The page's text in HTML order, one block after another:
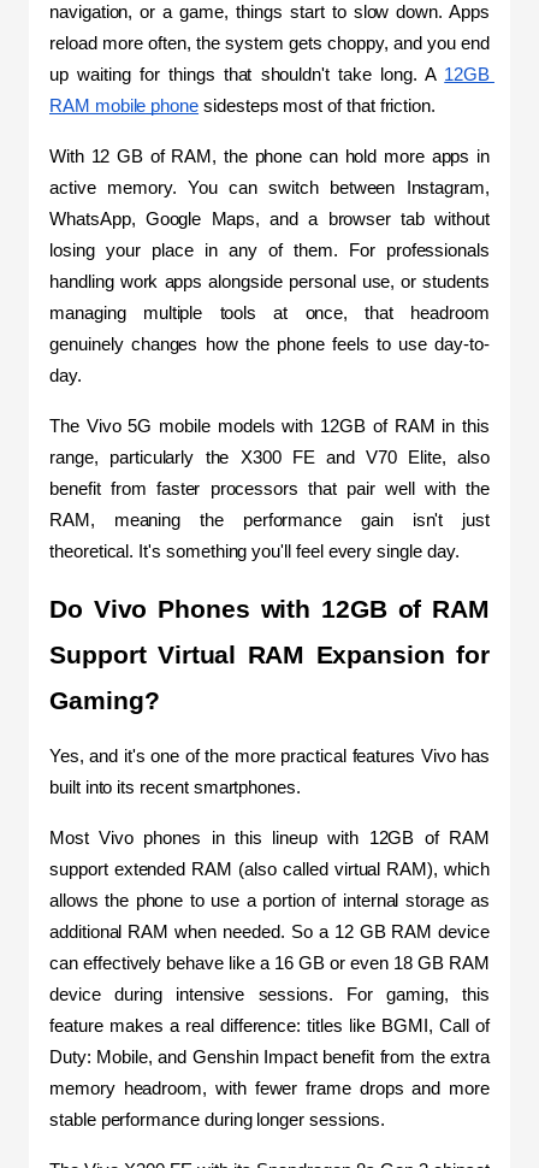
navigation, or a game, things start to slow down. Apps
reload more often, the system gets choppy, and you end
up waiting for things that shouldn't take long. A 12GB
RAM mobile phone sidesteps most of that friction.
With 12 GB of RAM, the phone can hold more apps in
active memory. You can switch between Instagram,
WhatsApp, Google Maps, and a browser tab without
losing your place in any of them. For professionals
handling work apps alongside personal use, or students
managing multiple tools at once, that headroom
genuinely changes how the phone feels to use day-to-
day.
The Vivo 5G mobile models with 12GB of RAM in this
range, particularly the X300 FE and V70 Elite, also
benefit from faster processors that pair well with the
RAM, meaning the performance gain isn't just
theoretical. It's something you'll feel every single day.
Do Vivo Phones with 12GB of RAM
Support Virtual RAM Expansion for
Gaming?
Yes, and it's one of the more practical features Vivo has
built into its recent smartphones.
Most Vivo phones in this lineup with 12GB of RAM
support extended RAM (also called virtual RAM), which
allows the phone to use a portion of internal storage as
additional RAM when needed. So a 12 GB RAM device
can effectively behave like a 16 GB or even 18 GB RAM
device during intensive sessions. For gaming, this
feature makes a real difference: titles like BGMI, Call of
Duty: Mobile, and Genshin Impact benefit from the extra
memory headroom, with fewer frame drops and more
stable performance during longer sessions.